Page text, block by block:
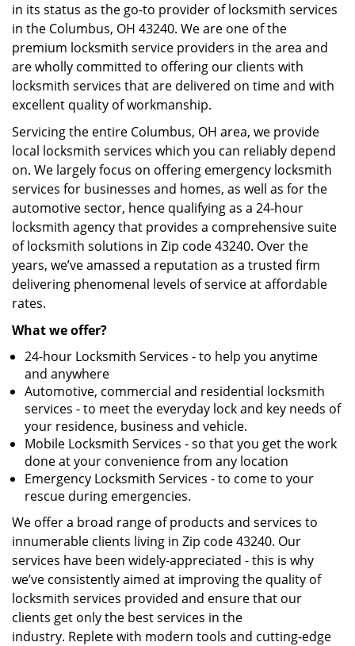
o
in its status as the go-to provider of locksmith services
in the Columbus, OH 43240. We are one of the
premium locksmith service providers in the area and
are wholly committed to offering our clients with
locksmith services that are delivered on time and with
excellent quality of workmanship.
Servicing the entire Columbus, OH area, we provide
local locksmith services which you can reliably depend
on. We largely focus on offering emergency locksmith
services for businesses and homes, as well as for the
automotive sector, hence qualifying as a 24-hour
locksmith agency that provides a comprehensive suite
of locksmith solutions in Zip code 43240. Over the
years, we’ve amassed a reputation as a trusted firm
delivering phenomenal levels of service at affordable
rates.
What we offer?
24-hour Locksmith Services - to help you anytime
and anywhere
Automotive, commercial and residential locksmith
services - to meet the everyday lock and key needs of
your residence, business and vehicle.
Mobile Locksmith Services - so that you get the work
done at your convenience from any location
Emergency Locksmith Services - to come to your
rescue during emergencies.
We offer a broad range of products and services to
innumerable clients living in Zip code 43240. Our
services have been widely-appreciated - this is why
we’ve consistently aimed at improving the quality of
locksmith services provided and ensure that our
clients get only the best services in the
industry. Replete with modern tools and cutting-edge